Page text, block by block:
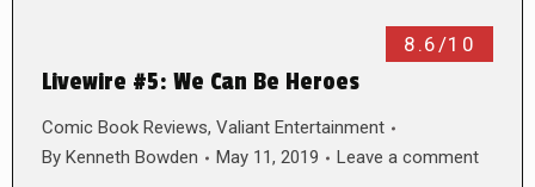
8.6/10
Livewire #5: We Can Be Heroes
Comic Book Reviews, Valiant Entertainment
By Kenneth Bowden May 11, 2019 Leave a comment